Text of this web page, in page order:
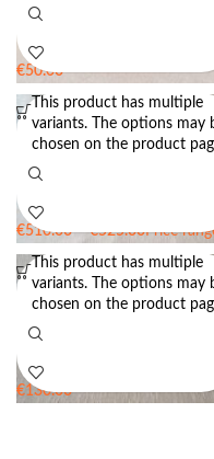
€50.00
Rated
out of 5
Hat Block Set FTOV50 –
Crown Block CB 51 with
Block BB13
€510.00 – €525.00Price
€510.00 through €525.00
This product has multiple
variants. The options may
chosen on the product
JUDITH – Pillbox Hat Block
€130.00
This product has multiple
variants. The options may
chosen on the product